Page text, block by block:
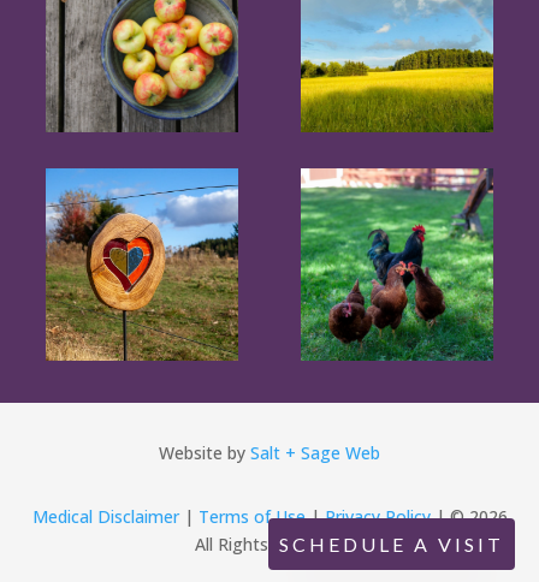
Website by Salt + Sage Web
Medical Disclaimer| Terms of Use|Privacy Policy| © 2026
All Rights ReservedSCHEDULE A VISIT